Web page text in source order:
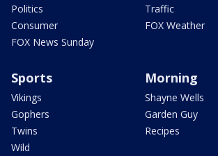
Politics
Consumer
FOX News Sunday
Traffic
FOX Weather
Sports
Vikings
Gophers
Twins
Wild
Morning
Shayne Wells
Garden Guy
Recipes